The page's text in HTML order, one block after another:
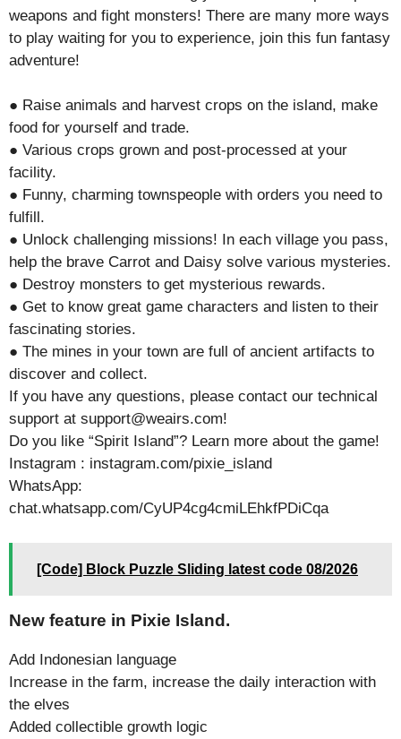
weapons and fight monsters! There are many more ways
to play waiting for you to experience, join this fun fantasy
adventure!
● Raise animals and harvest crops on the island, make
food for yourself and trade.
● Various crops grown and post-processed at your
facility.
● Funny, charming townspeople with orders you need to
fulfill.
● Unlock challenging missions! In each village you pass,
help the brave Carrot and Daisy solve various mysteries.
● Destroy monsters to get mysterious rewards.
● Get to know great game characters and listen to their
fascinating stories.
● The mines in your town are full of ancient artifacts to
discover and collect.
If you have any questions, please contact our technical
support at support@weairs.com!
Do you like “Spirit Island”? Learn more about the game!
Instagram : instagram.com/pixie_island
WhatsApp:
chat.whatsapp.com/CyUP4cg4cmiLEhkfPDiCqa
[Code] Block Puzzle Sliding latest code 08/2026
New feature in Pixie Island.
Add Indonesian language
Increase in the farm, increase the daily interaction with
the elves
Added collectible growth logic